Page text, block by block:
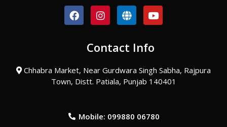
F
a
o
k
I
n
a
r
a
m
G
l
e
Y
o
u
e
Contact Info
Chhabra Market, Near Gurdwara Singh Sabha, Rajpura
Town, Distt. Patiala, Punjab 140401
Mobile: 099880 06780